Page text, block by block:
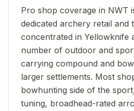
Pro shop coverage in NWT
dedicated archery retail and
concentrated in Yellowknife
number of outdoor and
carrying compound and
larger settlements. Most
bowhunting side of the
tuning, broadhead-rated